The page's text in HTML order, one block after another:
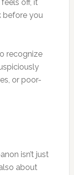
off, it
before you
recognize
or poor-
isn’t just
about